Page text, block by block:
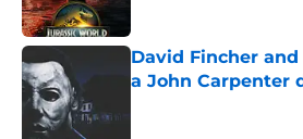
David Fincher
a John Carpenter